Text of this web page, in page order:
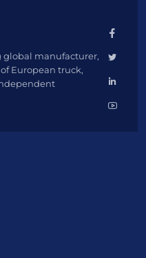
global manufacturer,
European truck,